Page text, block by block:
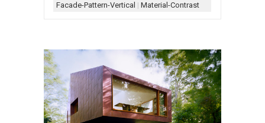
Facade-Pattern-Vertical | Material-Contrast